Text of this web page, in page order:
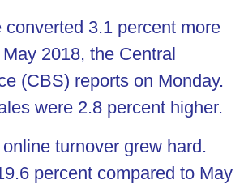
converted 3.1 percent more
2018, the Central
(CBS) reports on Monday.
were 2.8 percent higher.
turnover grew hard.
percent compared to May